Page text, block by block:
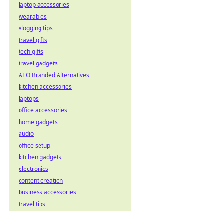
laptop accessories
wearables
vlogging tips
travel gifts
tech gifts
travel gadgets
AEO Branded Alternatives
kitchen accessories
laptops
office accessories
home gadgets
audio
office setup
kitchen gadgets
electronics
content creation
business accessories
travel tips